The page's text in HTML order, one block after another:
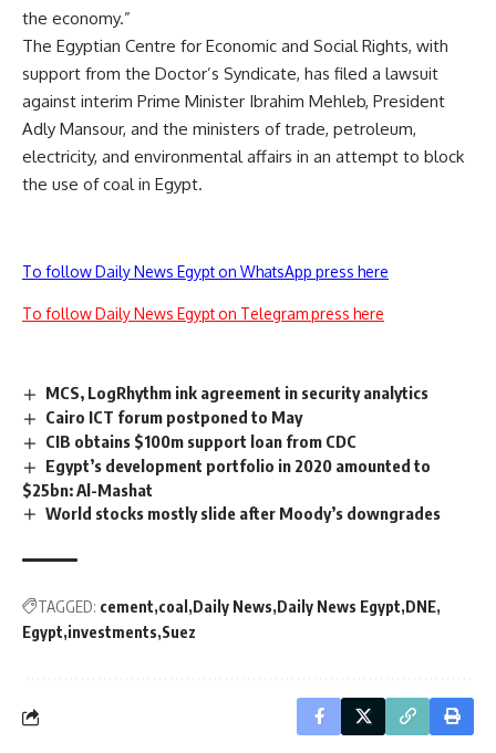
the economy.”
The Egyptian Centre for Economic and Social Rights, with
support from the Doctor’s Syndicate, has filed a lawsuit
against interim Prime Minister Ibrahim Mehleb, President
Adly Mansour, and the ministers of trade, petroleum,
electricity, and environmental affairs in an attempt to block
the use of coal in Egypt.
To follow Daily News Egypt on WhatsApp press here
To follow Daily News Egypt on Telegram press here
MCS, LogRhythm ink agreement in security analytics
Cairo ICT forum postponed to May
CIB obtains $100m support loan from CDC
Egypt’s development portfolio in 2020 amounted to
$25bn: Al-Mashat
World stocks mostly slide after Moody’s downgrades
TAGGED: cement coal Daily News Daily News Egypt DNE
Egypt investments Suez